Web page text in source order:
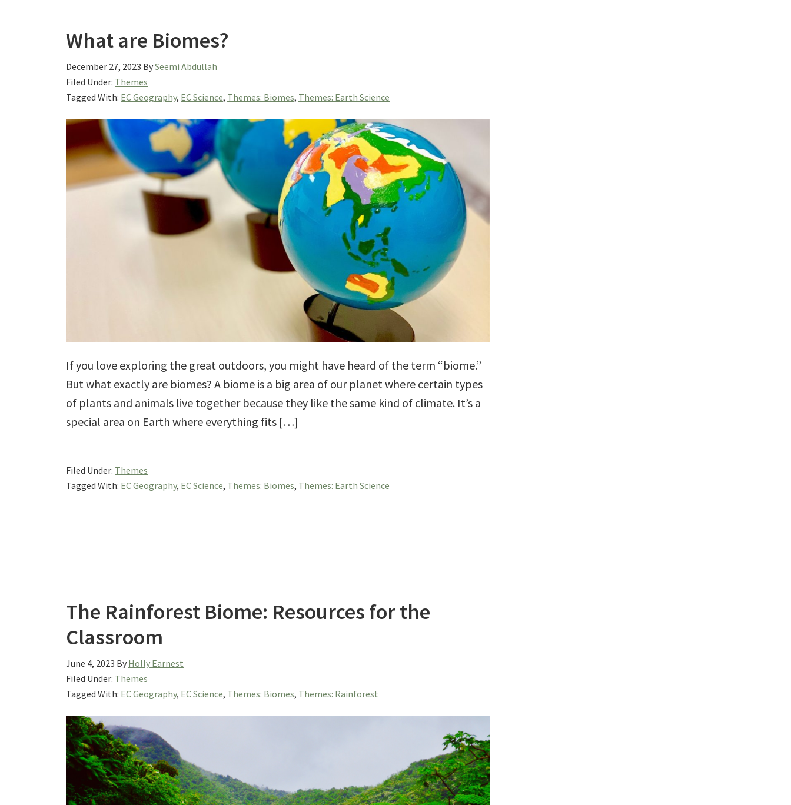
What are Biomes?
December 27, 2023 BySeemi Abdullah
Filed Under: Themes
Tagged With: EC Geography, EC Science, Themes: Biomes, Themes: Earth Science
If you love exploring the great outdoors, you might have heard of the term “biome.”
But what exactly are biomes? A biome is a big area of our planet where certain types
of plants and animals live together because they like the same kind of climate. It’s a
special area on Earth where everything fits […]
Filed Under: Themes
Tagged With: EC Geography, EC Science, Themes: Biomes, Themes: Earth Science
The Rainforest Biome: Resources for the
Classroom
June 4, 2023 By Holly Earnest
Filed Under: Themes
Tagged With: EC Geography, EC Science, Themes: Biomes, Themes: Rainforest